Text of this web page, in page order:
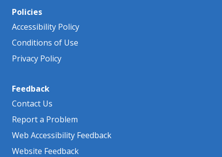
Policies
Accessibility Policy
Conditions of Use
Privacy Policy
Feedback
Contact Us
Report a Problem
Web Accessibility Feedback
Website Feedback